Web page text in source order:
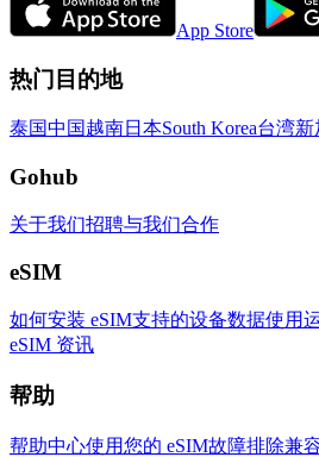
App Store
热门目的地
泰国中国越南日本South Korea台湾新
Gohub
关于我们招聘与我们合作
eSIM
如何安装 eSIM支持的设备数据使用
eSIM 资讯
帮助
帮助中心使用您的 eSIM故障排除兼